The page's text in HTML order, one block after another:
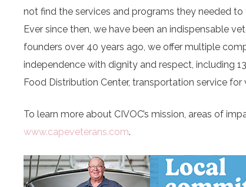
not find the services and programs they needed
Ever since then, we have been an indispensable
founders over 40 years ago, we offer multiple
independence with dignity and respect, including
Food Distribution Center, transportation service
To learn more about CIVOC’s mission, areas of
www.capeveterans.com.